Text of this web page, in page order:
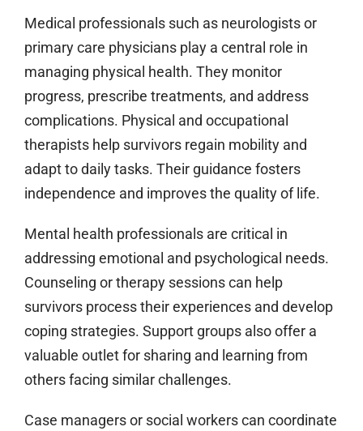
Medical professionals such as neurologists or
primary care physicians play a central role in
managing physical health. They monitor
progress, prescribe treatments, and address
complications. Physical and occupational
therapists help survivors regain mobility and
adapt to daily tasks. Their guidance fosters
independence and improves the quality of life.
Mental health professionals are critical in
addressing emotional and psychological needs.
Counseling or therapy sessions can help
survivors process their experiences and develop
coping strategies. Support groups also offer a
valuable outlet for sharing and learning from
others facing similar challenges.
Case managers or social workers can coordinate